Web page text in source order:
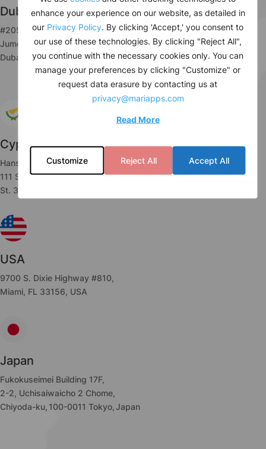
enhance your experience on our website, as detailed in
our Privacy Policy . By clicking 'Accept,' you consent to
our use of these technologies. By clicking "Reject All",
you continue with the necessary cookies only. You can
manage your preferences by clicking "Customize" or
request data erasure by contacting us at
privacy@mariapps.com
Read More
Customize Reject All Accept All
Dubai
#205, JBC 2, Cluster V
Jumeirah Lake Towers,
Dubai, UAE
Cyprus
Hanseatic House,
111 Spyrou Araouzou,
St. 3036 Limassol, Cyprus
USA
9700 S. Dixie Highway #810,
Miami, FL 33156, USA
Japan
Fukokuseimei Building 17F,
2-2, Uchisaiwaicho 2 Chome,
Chiyoda-ku, 100-0011 Tokyo, Japan